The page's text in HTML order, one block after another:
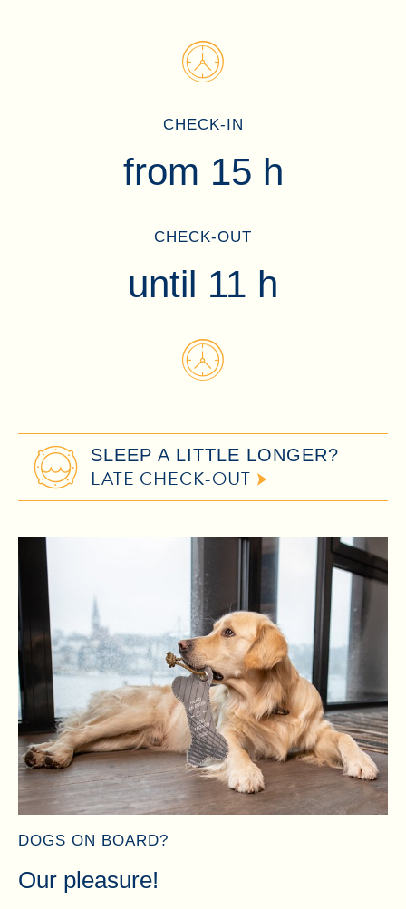
CHECK-IN
from 15 h
CHECK-OUT
until 11 h
SLEEP A LITTLE LONGER?
LATE CHECK-OUT
DOGS ON BOARD?
Our pleasure!